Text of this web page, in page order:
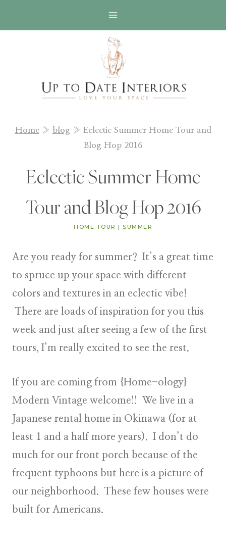
Home» blog » Eclectic Summer Home Tour and
Blog Hop 2016
Eclectic Summer Home
Tour and Blog Hop 2016
HOME TOUR | SUMMER
Are you ready for summer? It’s a great time
to spruce up your space with different
colors and textures in an eclectic vibe!
There are loads of inspiration for you this
week and just after seeing a few of the first
tours, I’m really excited to see the rest.
If you are coming from {Home-ology}
Modern Vintage welcome!! We live in a
Japanese rental home in Okinawa (for at
least 1 and a half more years). I don’t do
much for our front porch because of the
frequent typhoons but here is a picture of
our neighborhood. These few houses were
built for Americans.